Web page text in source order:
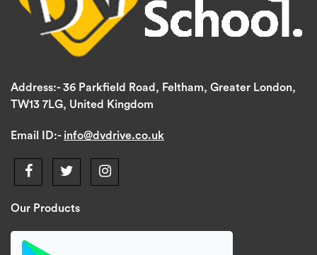
Address:-36 Parkfield Road, Feltham, Greater London,
TW13 7LG, United Kingdom
Email ID:- info@dvdrive.co.uk
Our Products